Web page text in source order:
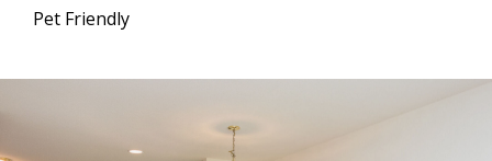
Pet Friendly